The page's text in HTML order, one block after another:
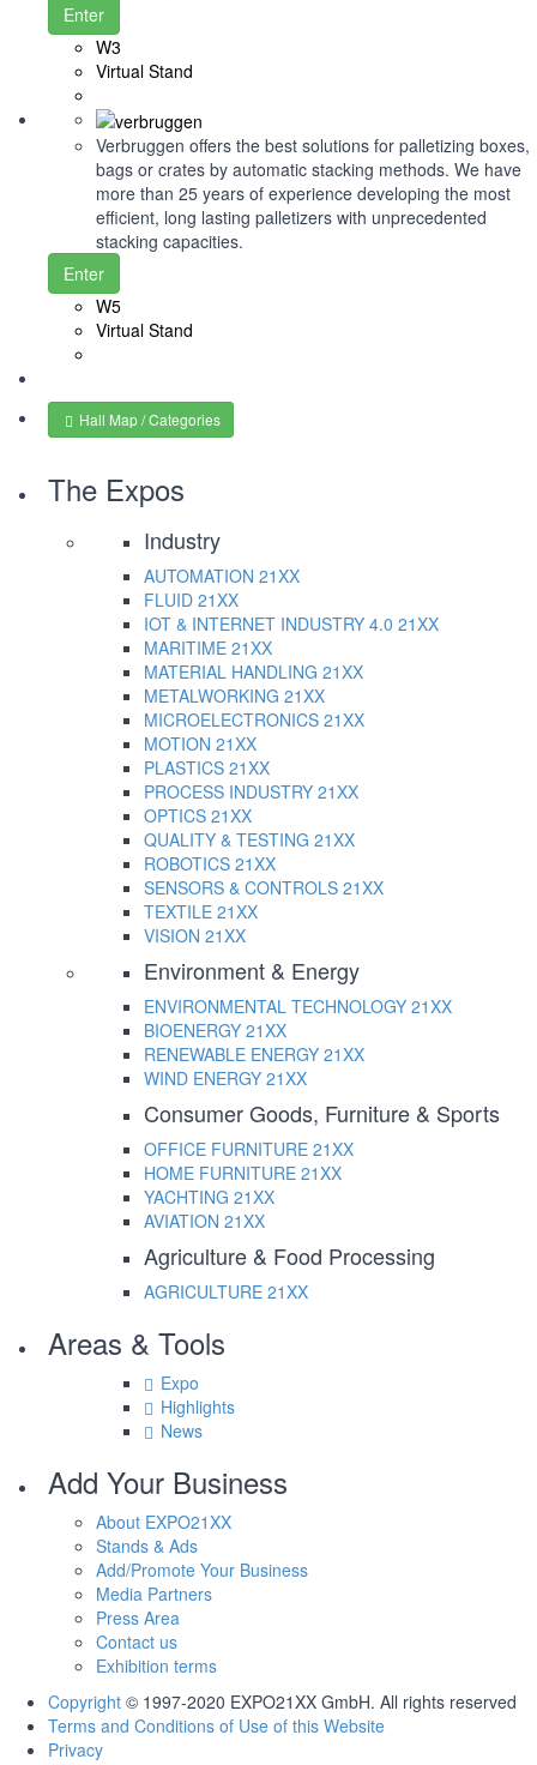
Enter
W3
Virtual Stand
Verbruggen offers the best solutions for palletizing boxes,
bags or crates by automatic stacking methods. We have
more than 25 years of experience developing the most
efficient, long lasting palletizers with unprecedented
stacking capacities.
Enter
W5
Virtual Stand
Hall Map / Categories
The Expos
Industry
AUTOMATION 21XX
FLUID 21XX
IOT & INTERNET INDUSTRY 4.0 21XX
MARITIME 21XX
MATERIAL HANDLING 21XX
METALWORKING 21XX
MICROELECTRONICS 21XX
MOTION 21XX
PLASTICS 21XX
PROCESS INDUSTRY 21XX
OPTICS 21XX
QUALITY & TESTING 21XX
ROBOTICS 21XX
SENSORS & CONTROLS 21XX
TEXTILE 21XX
VISION 21XX
Environment & Energy
ENVIRONMENTAL TECHNOLOGY 21XX
BIOENERGY 21XX
RENEWABLE ENERGY 21XX
WIND ENERGY 21XX
Consumer Goods, Furniture & Sports
OFFICE FURNITURE 21XX
HOME FURNITURE 21XX
YACHTING 21XX
AVIATION 21XX
Agriculture & Food Processing
AGRICULTURE 21XX
Areas & Tools
Expo
Highlights
News
Add Your Business
About EXPO21XX
Stands & Ads
Add/Promote Your Business
Media Partners
Press Area
Contact us
Exhibition terms
Copyright © 1997-2020 EXPO21XX GmbH. All rights reserved
Terms and Conditions of Use of this Website
Privacy